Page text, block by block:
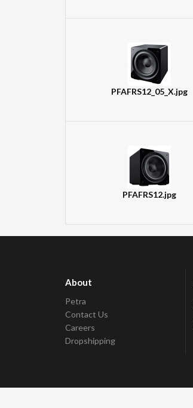
PFAFRS12_05_X.jpg
PFAFRS12.jpg
About
Petra
Contact Us
Careers
Dropshipping